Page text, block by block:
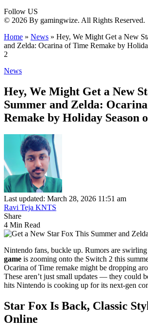
Follow US
© 2026 By gamingwize. All Rights Reserved.
Home » News » Hey, We Might Get a New
and Zelda: Ocarina of Time Remake by
2
News
Hey, We Might Get a New
Summer and Zelda:
Remake by Holiday Season
Last updated: March 28, 2026 11:51 am
Ravi Teja KNTS
Share
4 Min Read
Nintendo fans, buckle up. Rumors are swirling
game is zooming onto the Switch 2 this
Ocarina of Time remake might be dropping
These aren’t just small updates — they could
hits Nintendo is cooking up for its next-gen
Star Fox Is Back, Classic
Online